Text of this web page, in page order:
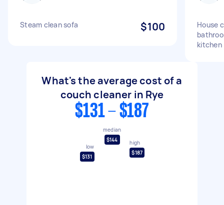
Steam clean sofa $100
House
kitchen
What's the average cost of a
couch cleaner in Rye
$131 - $187
low
$131
median
$144
high
$187